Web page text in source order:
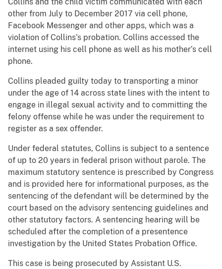
Collins and the child victim communicated with each
other from July to December 2017 via cell phone,
Facebook Messenger and other apps, which was a
violation of Collins’s probation. Collins accessed the
internet using his cell phone as well as his mother’s cell
phone.
Collins pleaded guilty today to transporting a minor
under the age of 14 across state lines with the intent to
engage in illegal sexual activity and to committing the
felony offense while he was under the requirement to
register as a sex offender.
Under federal statutes, Collins is subject to a sentence
of up to 20 years in federal prison without parole. The
maximum statutory sentence is prescribed by Congress
and is provided here for informational purposes, as the
sentencing of the defendant will be determined by the
court based on the advisory sentencing guidelines and
other statutory factors. A sentencing hearing will be
scheduled after the completion of a presentence
investigation by the United States Probation Office.
This case is being prosecuted by Assistant U.S.